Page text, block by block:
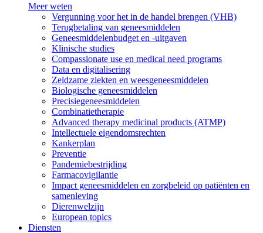
Meer weten
Vergunning voor het in de handel brengen (VHB)
Terugbetaling van geneesmiddelen
Geneesmiddelenbudget en -uitgaven
Klinische studies
Compassionate use en medical need programs
Data en digitalisering
Zeldzame ziekten en weesgeneesmiddelen
Biologische geneesmiddelen
Precisiegeneesmiddelen
Combinatietherapie
Advanced therapy medicinal products (ATMP)
Intellectuele eigendomsrechten
Kankerplan
Preventie
Pandemiebestrijding
Farmacovigilantie
Impact geneesmiddelen en zorgbeleid op patiënten en
samenleving
Dierenwelzijn
European topics
Diensten